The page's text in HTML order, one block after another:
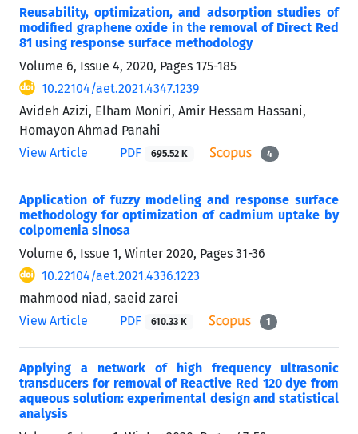
Reusability, optimization, and adsorption studies of
modified graphene oxide in the removal of Direct Red
81 using response surface methodology
Volume 6, Issue 4, 2020, Pages 175-185
10.22104/aet.2021.4347.1239
Avideh Azizi, Elham Moniri, Amir Hessam Hassani,
Homayon Ahmad Panahi
View Article
PDF 695.52 K 4
Application of fuzzy modeling and response surface
methodology for optimization of cadmium uptake by
colpomenia sinosa
Volume 6, Issue 1, Winter 2020, Pages 31-36
10.22104/aet.2021.4336.1223
mahmood niad, saeid zarei
View Article
PDF 610.33 K 1
Applying a network of high frequency ultrasonic
transducers for removal of Reactive Red 120 dye from
aqueous solution: experimental design and statistical
analysis